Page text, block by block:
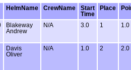
HelmName CrewName
Start
Time
Place
Blakeway
Andrew
N/A 3.0 1 1.0
Davis
Oliver
N/A 1.0 2 2.0